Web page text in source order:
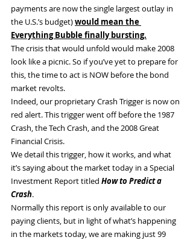
payments are now the single largest outlay in
the U.S.’s budget) would mean the
Everything Bubble finally bursting.
The crisis that would unfold would make 2008
look like a picnic. So if you’ve yet to prepare for
this, the time to act is NOW before the bond
market revolts.
Indeed, our proprietary Crash Trigger is now on
red alert. This trigger went off before the 1987
Crash, the Tech Crash, and the 2008 Great
Financial Crisis.
We detail this trigger, how it works, and what
it’s saying about the market today in a Special
Investment Report titled How to Predict a
Crash.
Normally this report is only available to our
paying clients, but in light of what’s happening
in the markets today, we are making just 99